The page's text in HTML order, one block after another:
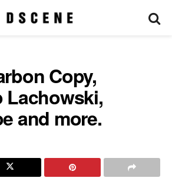
Copy,
Lachowski,
and more.